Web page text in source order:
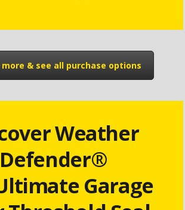
more & see all purchase options
Weather
Defender®
Garage